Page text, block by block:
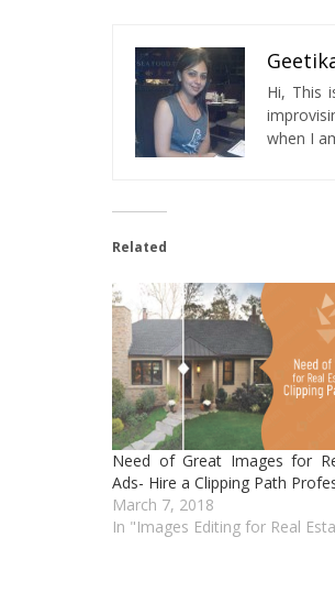
Hi, This
when I
Related
Need of Great Images for
Ads- Hire a Clipping Path
March 7, 2018
In "Images Editing for Real